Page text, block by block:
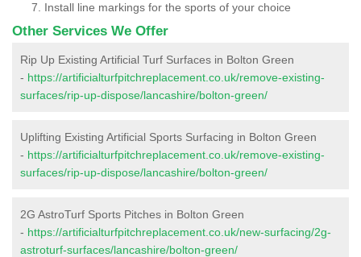
Install line markings for the sports of your choice
Other Services We Offer
Rip Up Existing Artificial Turf Surfaces in Bolton Green
- https://artificialturfpitchreplacement.co.uk/remove-existing-
surfaces/rip-up-dispose/lancashire/bolton-green/
Uplifting Existing Artificial Sports Surfacing in Bolton Green
- https://artificialturfpitchreplacement.co.uk/remove-existing-
surfaces/rip-up-dispose/lancashire/bolton-green/
2G AstroTurf Sports Pitches in Bolton Green
- https://artificialturfpitchreplacement.co.uk/new-surfacing/2g-
astroturf-surfaces/lancashire/bolton-green/